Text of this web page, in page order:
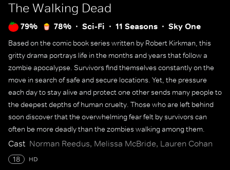
The Walking Dead
79% 78% Sci-Fi 11 Seasons Sky One
Based on the comic book series written by Robert Kirkman, this
gritty drama portrays life in the months and years that follow a
zombie apocalypse. Survivors find themselves constantly on the
move in search of safe and secure locations. Yet, the pressure
each day to stay alive and protect one other sends many people to
the deepest depths of human cruelty. Those who are left behind
soon discover that the overwhelming fear felt by survivors can
often be more deadly than the zombies walking among them.
Cast Norman Reedus, Melissa McBride, Lauren Cohan
18 HD